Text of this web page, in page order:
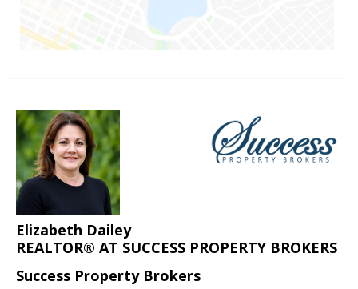
Elizabeth Dailey
REALTOR® AT SUCCESS PROPERTY BROKERS
Success Property Brokers